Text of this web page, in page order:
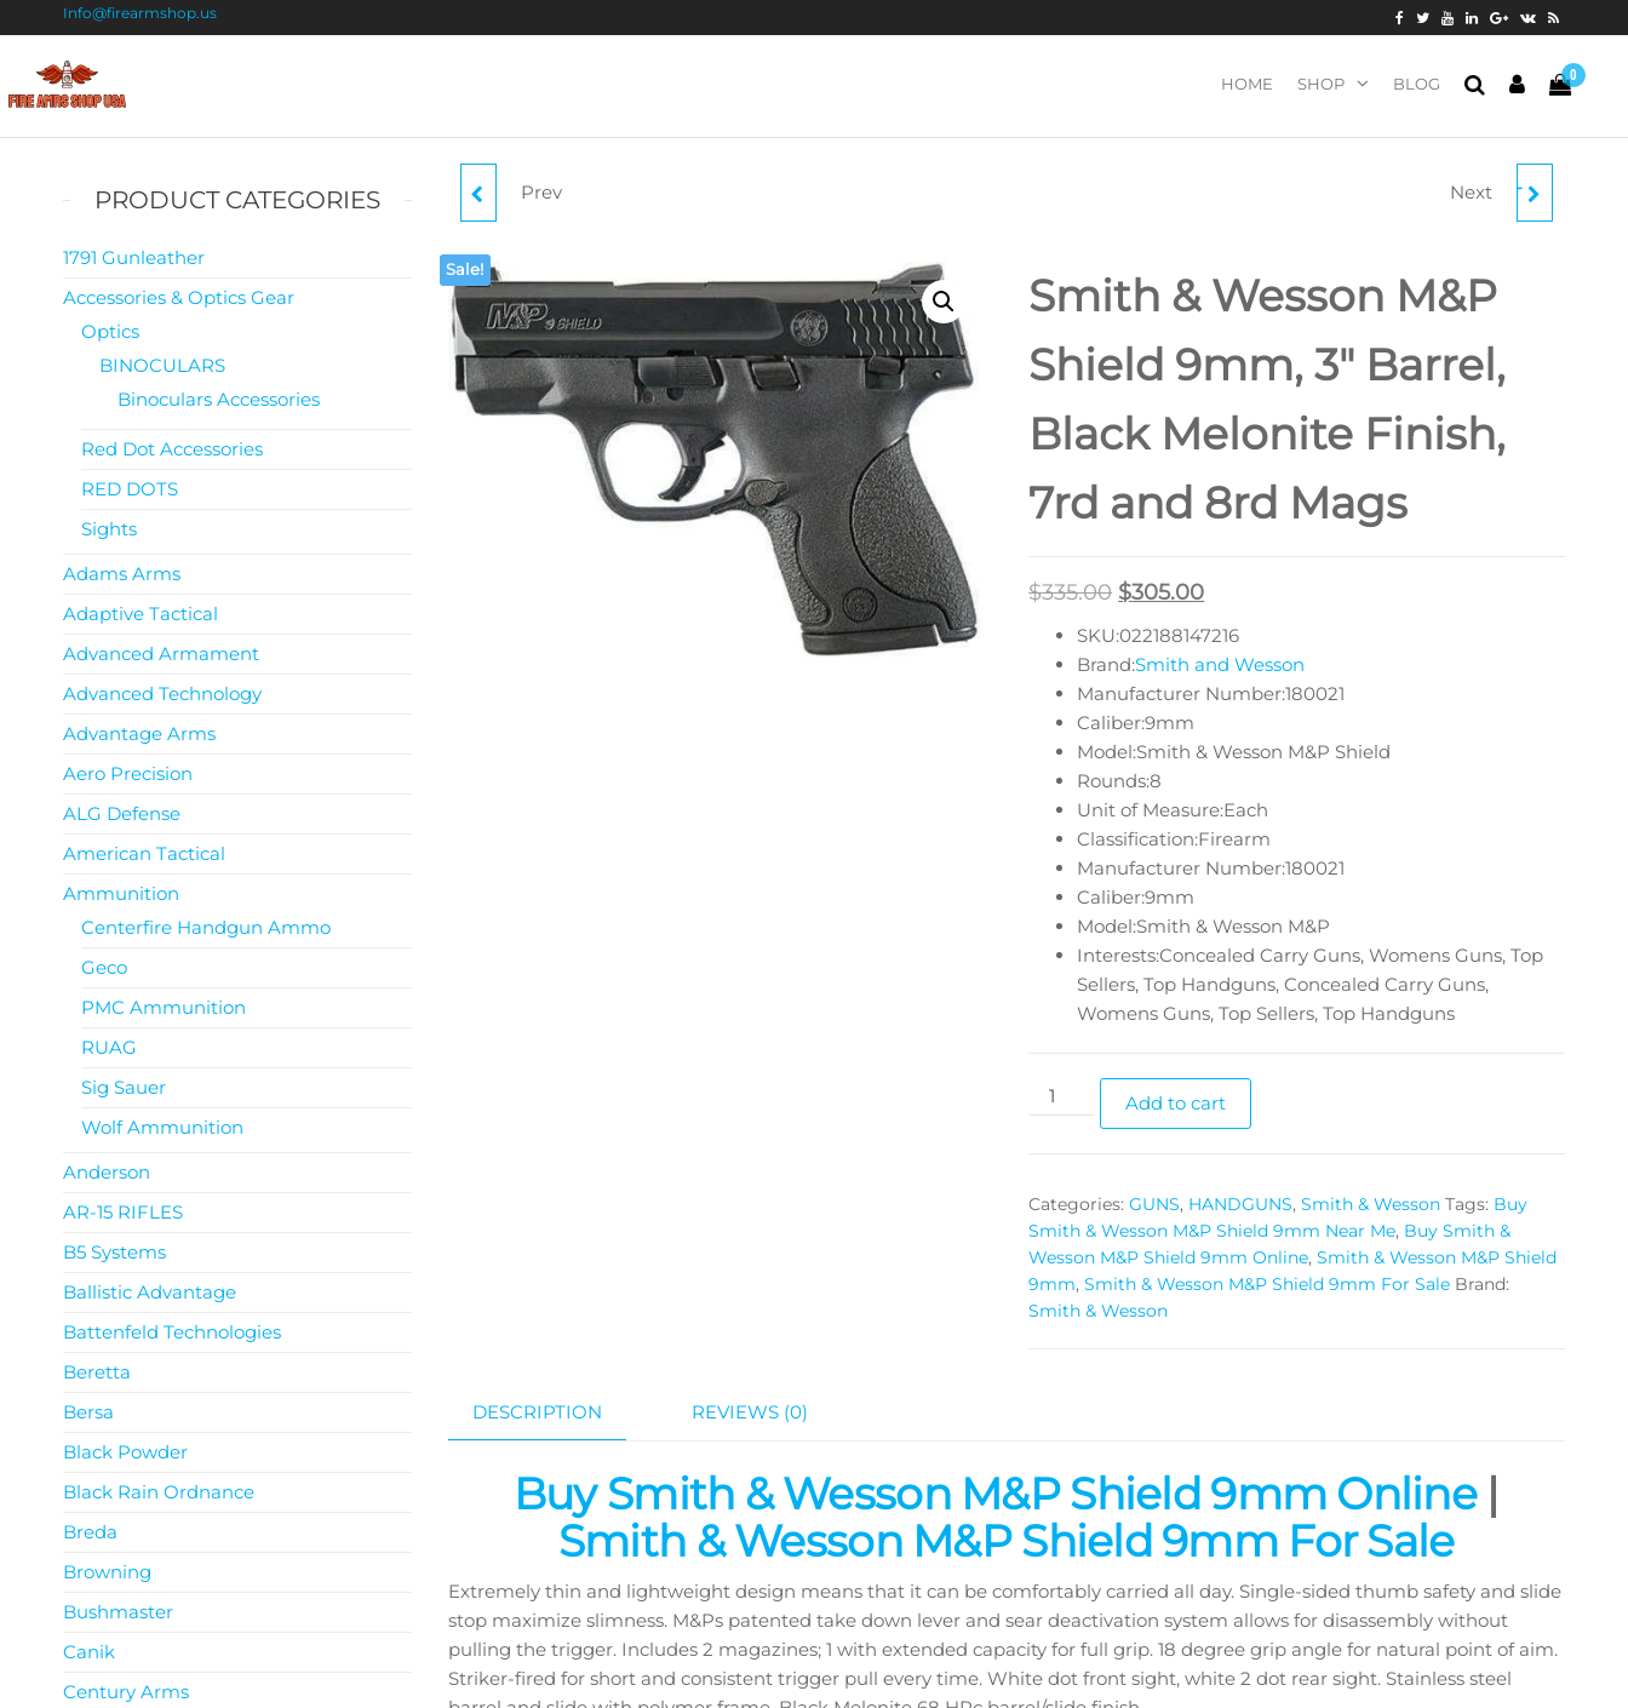
Info@firearmshop.us
Arms
Shop
USA
Powder
0
HOME SHOP BLOG
GRAND POWER
BARREL, HARDCOAT
ANODIZED, M-LOK
RAIL, 3X 30RD MAGS
Prev SPRINGFIELD HELLCAT
TRITIUM
FRONT/TACTICAL
REAR SIGHT, BLACK,
Next
Sale!
Smith & Wesson M&P
Shield 9mm, 3″ Barrel,
Black Melonite Finish,
7rd and 8rd Mags
$335.00 $305.00
SKU:022188147216
Brand:Smith and Wesson
Manufacturer Number:180021
Caliber:9mm
Model:Smith & Wesson M&P Shield
Rounds:8
Unit of Measure:Each
Classification:Firearm
Manufacturer Number:180021
Caliber:9mm
Model:Smith & Wesson M&P
Interests:Concealed Carry Guns, Womens Guns, Top
Sellers, Top Handguns, Concealed Carry Guns,
Womens Guns, Top Sellers, Top Handguns
Add to cart
Categories:GUNS, HANDGUNS,Smith & Wesson Tags: Buy
Smith & Wesson M&P Shield 9mm Near Me, Buy Smith &
Wesson M&P Shield 9mm Online,Smith & Wesson M&P Shield
9mm,Smith & Wesson M&P Shield 9mm For Sale Brand:
Smith & Wesson
DESCRIPTION REVIEWS (0)
Buy Smith & Wesson M&P Shield 9mm Online|
Smith & Wesson M&P Shield 9mm For Sale
Extremely thin and lightweight design means that it can be comfortably carried all day. Single-sided thumb safety and slide
stop maximize slimness. M&Ps patented take down lever and sear deactivation system allows for disassembly without
pulling the trigger. Includes 2 magazines; 1 with extended capacity for full grip. 18 degree grip angle for natural point of aim.
Striker-fired for short and consistent trigger pull every time. White dot front sight, white 2 dot rear sight. Stainless steel
PRODUCT CATEGORIES
1791 Gunleather
Accessories & Optics Gear
Optics
BINOCULARS
Binoculars Accessories
Red Dot Accessories
RED DOTS
Sights
Adams Arms
Adaptive Tactical
Advanced Armament
Advanced Technology
Advantage Arms
Aero Precision
ALG Defense
American Tactical
Ammunition
Centerfire Handgun Ammo
Geco
PMC Ammunition
RUAG
Sig Sauer
Wolf Ammunition
Anderson
AR-15 RIFLES
B5 Systems
Ballistic Advantage
Battenfeld Technologies
Beretta
Bersa
Black Powder
Black Rain Ordnance
Breda
Browning
Bushmaster
Canik
Century Arms